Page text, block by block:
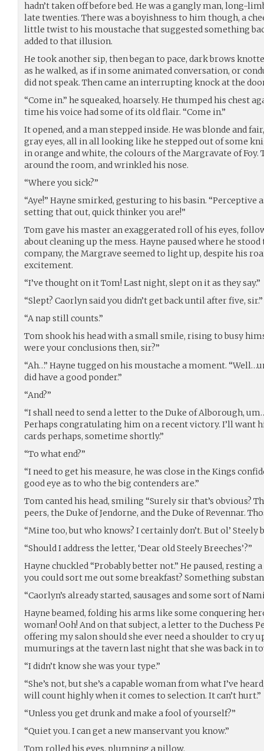
hadn’t taken off before bed. He was a gangly man, long-
late twenties. There was a boyishness to him though, a
little twist to his moustache that suggested something
added to that illusion.
He took another sip, then began to pace, dark brows
as he walked, as if in some animated conversation, or
did not speak. Then came an interrupting knock at the
“Come in.” he squeaked, hoarsely. He thumped his chest
time his voice had some of its old flair. “Come in.”
It opened, and a man stepped inside. He was blonde and
gray eyes, all in all looking like he stepped out of some
in orange and white, the colours of the Margravate of Foy.
around the room, and wrinkled his nose.
“Where you sick?”
“Aye!” Hayne smirked, gesturing to his basin. “Perceptive
setting that out, quick thinker you are!”
Tom gave his master an exaggerated roll of his eyes,
about cleaning up the mess. Hayne paused where he
company, the Margrave seemed to light up, despite his
excitement.
“I’ve thought on it Tom! Last night, slept on it as they say.”
“Slept? Caorlyn said you didn’t get back until after five, sir.”
“A nap still counts.”
Tom shook his head with a small smile, rising to busy
were your conclusions then, sir?”
“Ah…” Hayne tugged on his moustache a moment.
did have a good ponder.”
“And?”
“I shall need to send a letter to the Duke of Alborough,
Perhaps congratulating him on a recent victory. I’ll want
cards perhaps, sometime shortly.”
“To what end?”
“I need to get his measure, he was close in the Kings
good eye as to who the big contenders are.”
Tom canted his head, smiling “Surely sir that’s obvious?
peers, the Duke of Jendorne, and the Duke of Revennar.
“Mine too, but who knows? I certainly don’t. But ol’ Steely
“Should I address the letter, ‘Dear old Steely Breeches’?”
Hayne chuckled “Probably better not.” He paused, resting
you could sort me out some breakfast? Something
“Caorlyn’s already started, sausages and some sort of
Hayne beamed, folding his arms like some conquering
woman! Ooh! And on that subject, a letter to the Duchess
offering my salon should she ever need a shoulder to cry
mumurings at the tavern last night that she was back in
“I didn’t know she was your type.”
“She’s not, but she’s a capable woman from what I’ve
will count highly when it comes to selection. It can’t hurt.”
“Unless you get drunk and make a fool of yourself?”
“Quiet you. I can get a new manservant you know.”
Tom rolled his eyes, plumping a pillow.